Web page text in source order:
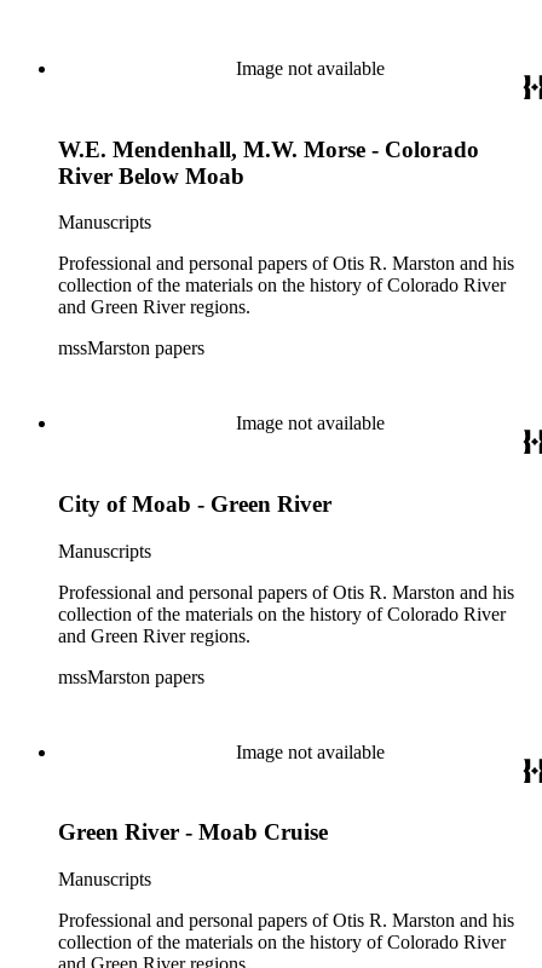
Image not available
W.E. Mendenhall, M.W. Morse - Colorado
River Below Moab
Manuscripts
Professional and personal papers of Otis R. Marston and his
collection of the materials on the history of Colorado River
and Green River regions.
mssMarston papers
Image not available
City of Moab - Green River
Manuscripts
Professional and personal papers of Otis R. Marston and his
collection of the materials on the history of Colorado River
and Green River regions.
mssMarston papers
Image not available
Green River - Moab Cruise
Manuscripts
Professional and personal papers of Otis R. Marston and his
collection of the materials on the history of Colorado River